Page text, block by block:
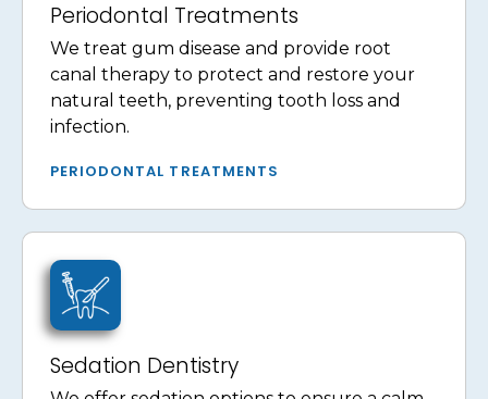
Periodontal Treatments
We treat gum disease and provide root
canal therapy to protect and restore your
natural teeth, preventing tooth loss and
infection.
PERIODONTAL TREATMENTS
Sedation Dentistry